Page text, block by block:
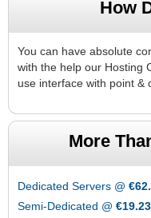
How
You can have absolute
with the help our Hosting
use interface with point &
More
Dedicated Servers @
Semi-Dedicated @ €19.23